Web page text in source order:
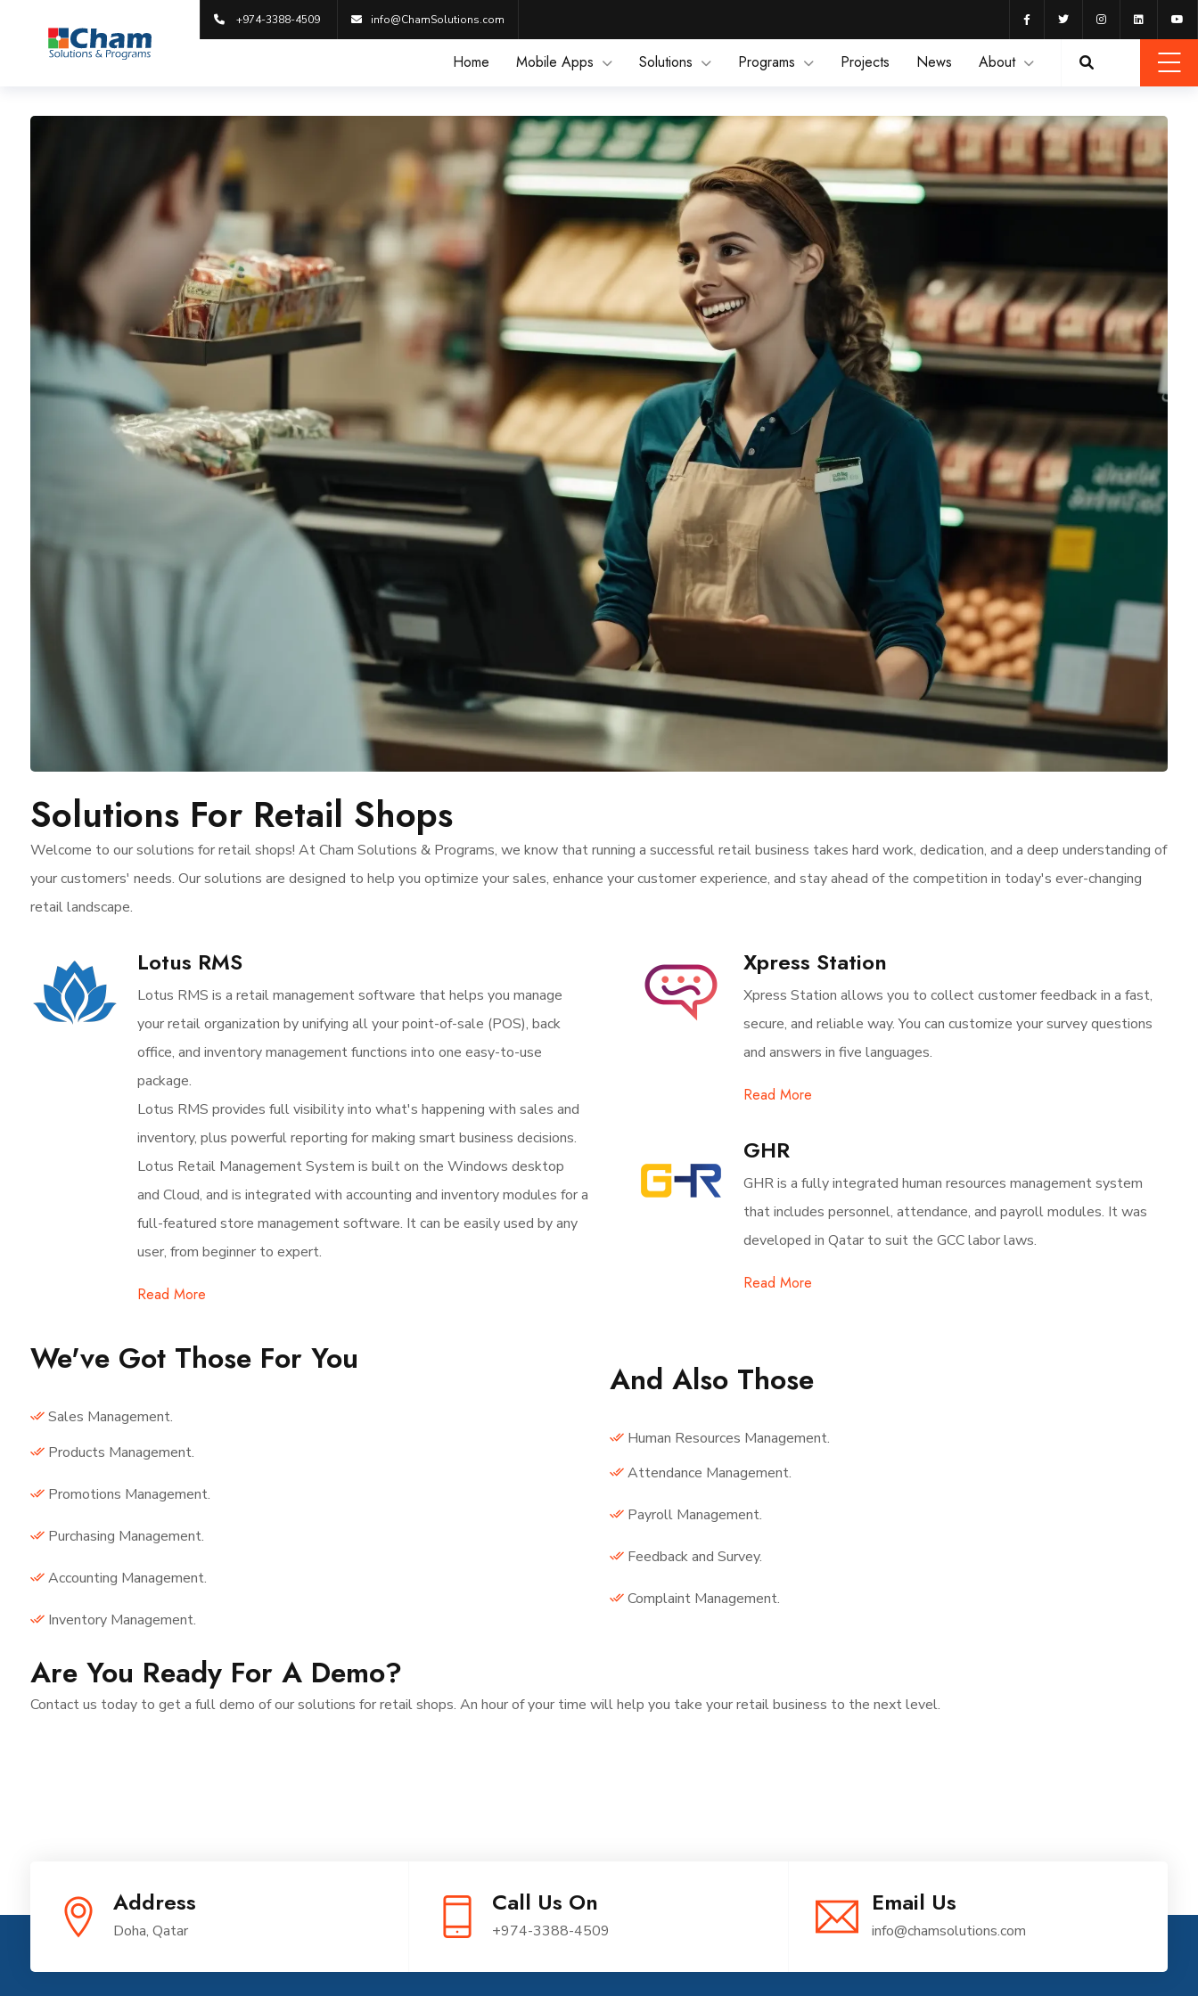
+974-3388-4509 info@ChamSolutions.com
Home Mobile Apps Solutions Programs Projects News About
Solutions For Retail Shops
Welcome to our solutions for retail shops! At Cham Solutions & Programs, we know that running a successful retail business takes hard work, dedication, and a deep understanding of
your customers' needs. Our solutions are designed to help you optimize your sales, enhance your customer experience, and stay ahead of the competition in today's ever-changing
retail landscape.
Lotus RMS
Lotus RMS is a retail management software that helps you manage
your retail organization by unifying all your point-of-sale (POS), back
office, and inventory management functions into one easy-to-use
package.
Lotus RMS provides full visibility into what's happening with sales and
inventory, plus powerful reporting for making smart business decisions.
Lotus Retail Management System is built on the Windows desktop
and Cloud, and is integrated with accounting and inventory modules for a
full-featured store management software. It can be easily used by any
user, from beginner to expert.
Read More
Xpress Station
Xpress Station allows you to collect customer feedback in a fast,
secure, and reliable way. You can customize your survey questions
and answers in five languages.
Read More
GHR
GHR is a fully integrated human resources management system
that includes personnel, attendance, and payroll modules. It was
developed in Qatar to suit the GCC labor laws.
Read More
We've Got Those For You
Sales Management.
Products Management.
Promotions Management.
Purchasing Management.
Accounting Management.
Inventory Management.
And Also Those
Human Resources Management.
Attendance Management.
Payroll Management.
Feedback and Survey.
Complaint Management.
Are You Ready For A Demo?
Contact us today to get a full demo of our solutions for retail shops. An hour of your time will help you take your retail business to the next level.
Address
Doha, Qatar
Call Us On
+974-3388-4509
Email Us
info@chamsolutions.com